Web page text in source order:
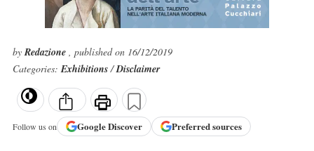
byRedazione , published on 16/12/2019
Categories:Exhibitions/Disclaimer
Follow us on GoogleDiscover Preferred sources